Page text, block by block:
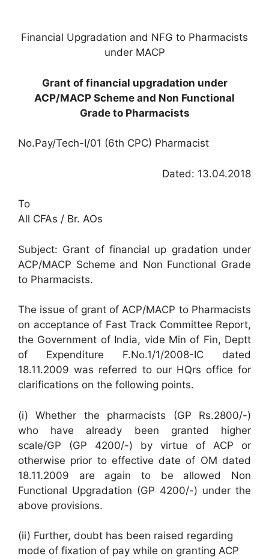
Financial Upgradation and NFG to Pharmacists
under MACP
Grant of financial upgradation under
ACP/MACP Scheme and Non Functional
Grade to Pharmacists
No.Pay/Tech-I/01 (6th CPC) Pharmacist
Dated: 13.04.2018
To
All CFAs / Br. AOs
Subject: Grant of financial up gradation under
ACP/MACP Scheme and Non Functional Grade
to Pharmacists.
The issue of grant of ACP/MACP to Pharmacists
on acceptance of Fast Track Committee Report,
the Government of India, vide Min of Fin, Deptt
of Expenditure F.No.1/1/2008-IC dated
18.11.2009 was referred to our HQrs office for
clarifications on the following points.
(i) Whether the pharmacists (GP Rs.2800/-)
who have already been granted higher
scale/GP (GP 4200/-) by virtue of ACP or
otherwise prior to effective date of OM dated
18.11.2009 are again to be allowed Non
Functional Upgradation (GP 4200/-) under the
above provisions.
(ii) Further, doubt has been raised regarding
mode of fixation of pay while on granting ACP